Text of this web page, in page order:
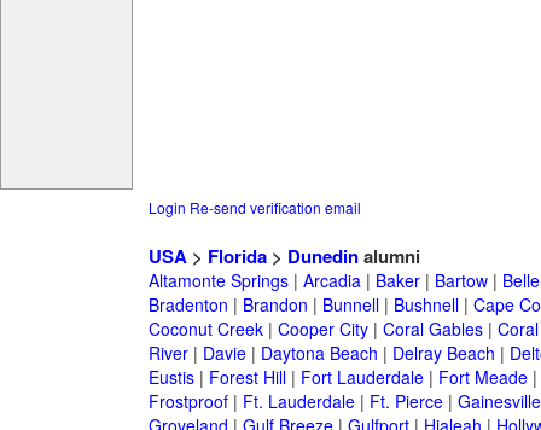
Login Re-send verification email
USA> Florida> Dunedinalumni
Altamonte Springs| Arcadia| Baker| Bartow|
Bradenton | Brandon | Bunnell| Bushnell| Cape
Coconut Creek| Cooper City| Coral Gables|
River| Davie| Daytona Beach | Delray Beach |
Eustis| Forest Hill| Fort Lauderdale| Fort Meade|
Frostproof| Ft. Lauderdale| Ft. Pierce| Gainesville